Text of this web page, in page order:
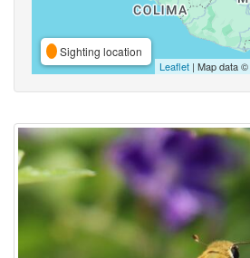
Sighting location
Leaflet | Map data ©